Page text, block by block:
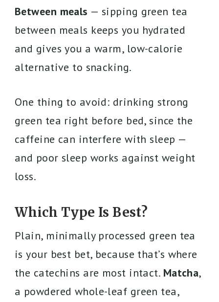
Between meals — sipping green tea
between meals keeps you hydrated
and gives you a warm, low-calorie
alternative to snacking.
One thing to avoid: drinking strong
green tea right before bed, since the
caffeine can interfere with sleep —
and poor sleep works against weight
loss.
Which Type Is Best?
Plain, minimally processed green tea
is your best bet, because that’s where
the catechins are most intact. Matcha,
a powdered whole-leaf green tea,